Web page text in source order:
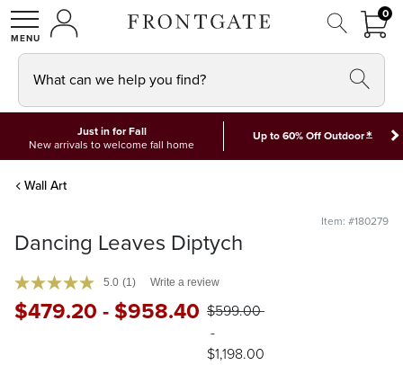
SHOPMY ACCOUNT
00
What can we help you find?
Just in for Fall
New arrivals to welcome fall home
Up to 60% Off Outdoor*
Wall Art
Item: #180279
Dancing Leaves Diptych
5.0 (1) Write a review
$479.20-$958.40 $599.00
-
$1,198.00